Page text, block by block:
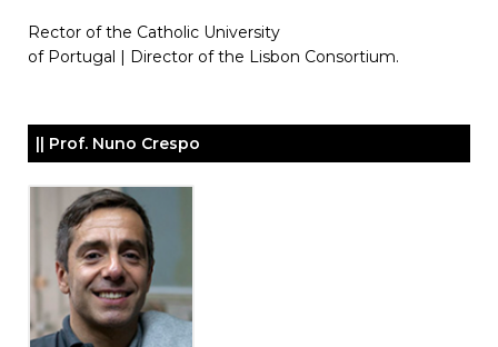
Rector of the Catholic University
of Portugal | Director of the Lisbon Consortium.
|| Prof. Nuno Crespo